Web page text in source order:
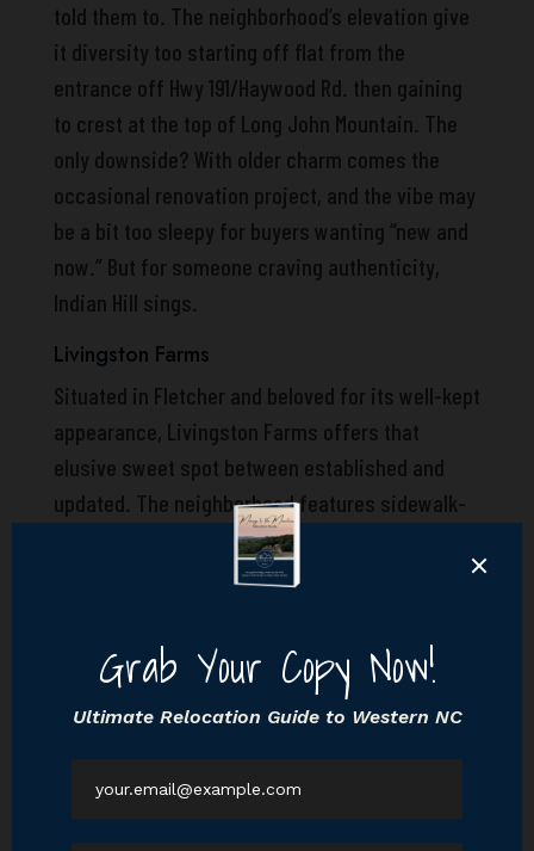
told them to. The neighborhood’s elevation give
it diversity too starting off flat from the
entrance off Hwy 191/Haywood Rd. then gaining
to crest at the top of Long John Mountain. The
only downside? With older charm comes the
occasional renovation project, and the vibe may
be a bit too sleepy for buyers wanting “new and
now.” But for someone craving authenticity,
Indian Hill sings.
Livingston Farms
Situated in Fletcher and beloved for its well-kept
appearance, Livingston Farms offers that
elusive sweet spot between established and
updated. The neighborhood features sidewalk-
lined streets, a walking trail with magical views
of surrounding mountains, and a grounded
to everything: grocery stores, schools, Asheville,
you name it. The community does offer several
sections built over time, each with their own
distinct flavor. The tradeoff? Some homes may
start to show their age design-wise, and
architectural creativity isn’t exactly the theme.